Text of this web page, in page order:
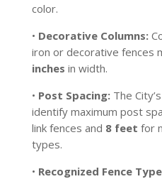
color.
• Decorative Columns:
iron or decorative fences
inches in width.
• Post Spacing:The
identify maximum post
link fences and 8 feet for
types.
• Recognized Fence